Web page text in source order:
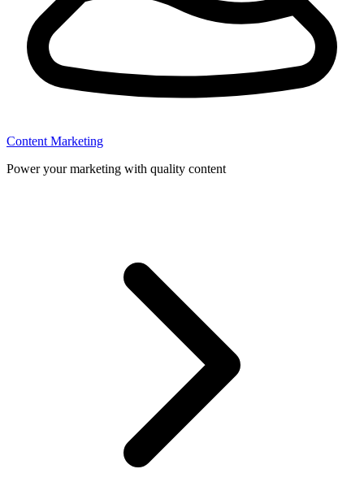
Content Marketing
Power your marketing with quality content